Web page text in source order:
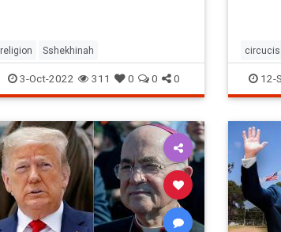
religion Sshekhinah
3-Oct-2022 311 0 0 0 religion
12-